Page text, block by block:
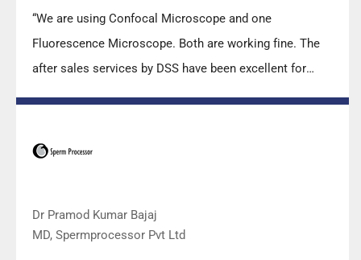
“We are using Confocal Microscope and one
Fluorescence Microscope. Both are working fine. The
after sales services by DSS have been excellent for
Keep it up!”
Dr Pramod Kumar Bajaj
MD, Spermprocessor Pvt Ltd